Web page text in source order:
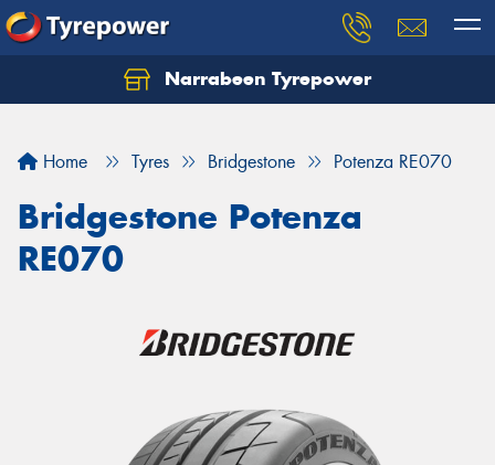
Narrabeen Tyrepower
Home Tyres Bridgestone Potenza RE070
Bridgestone Potenza
RE070